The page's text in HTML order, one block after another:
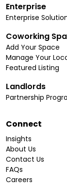
Enterprise
Enterprise
Coworking
Add Your Space
Manage Your
Featured Listing
Landlords
Partnership
Connect
Insights
About Us
Contact Us
FAQs
Careers